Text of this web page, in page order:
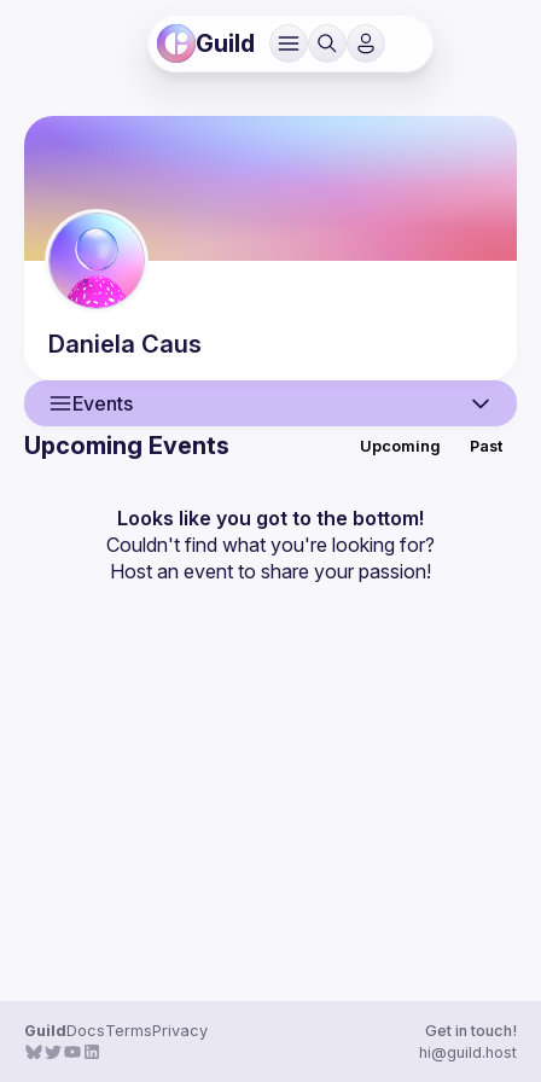
Guild
Daniela Caus
Events
Events
Guilds
Upcoming Events Upcoming Past
Looks like you got to the bottom!
Couldn't find what you're looking for?
Host an event to share your passion!
GuildDocsTermsPrivacy
Get in touch!
hi@guild.host